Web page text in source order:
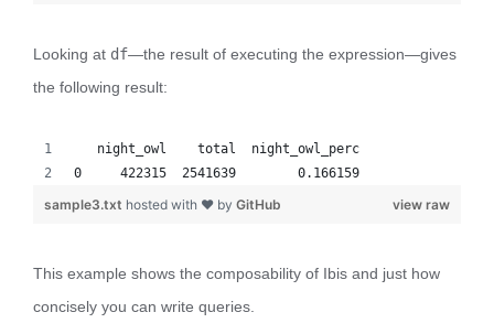
Looking at df—the result of executing the expression—gives
the following result:
   night_owl    total  night_owl_perc
0     422315  2541639        0.166159
view raw
sample3.txt hosted with ❤ by GitHub
This example shows the composability of Ibis and just how
concisely you can write queries.